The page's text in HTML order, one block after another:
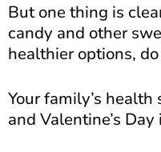
But one thing is
candy and other
healthier options, do
Your family’s
and Valentine’s